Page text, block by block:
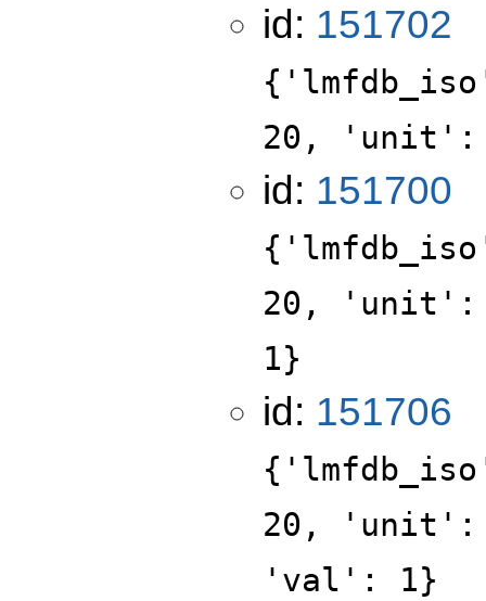
id: 151702
20, 'unit':
id: 151700
20, 'unit':
1}
id: 151706
20, 'unit':
'val': 1}